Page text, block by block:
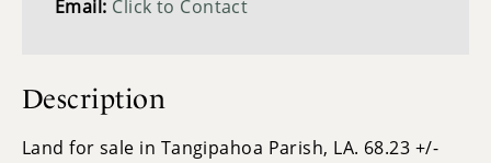
Email: Click to Contact
Description
Land for sale in Tangipahoa Parish, LA. 68.23 +/-